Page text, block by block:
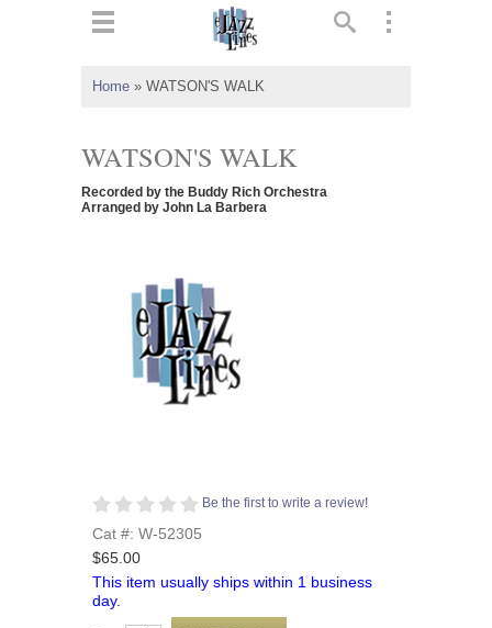
Home » WATSON'S WALK
WATSON'S WALK
Recorded by the Buddy Rich Orchestra
Arranged by John La Barbera
Be the first to write a review!
Cat #: W-52305
$65.00
This item usually ships within 1 business
day.